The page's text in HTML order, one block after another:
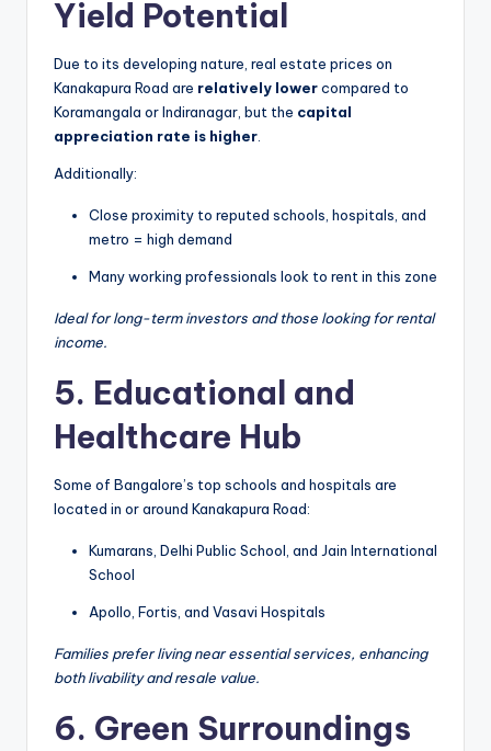
Yield Potential
Due to its developing nature, real estate prices on
Kanakapura Road are relatively lowercompared to
Koramangala or Indiranagar, but the capital
appreciation rate is higher.
Additionally:
Close proximity to reputed schools, hospitals, and
metro = high demand
Many working professionals look to rent in this zone
Ideal for long-term investors and those looking for rental
income.
5. Educational and
Healthcare Hub
Some of Bangalore’s top schools and hospitals are
located in or around Kanakapura Road:
Kumarans, Delhi Public School, and Jain International
School
Apollo, Fortis, and Vasavi Hospitals
Families prefer living near essential services, enhancing
both livability and resale value.
6. Green Surroundings